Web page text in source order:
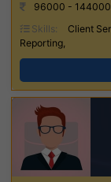
96000 - 144000
Skills:
Client
Reporting,